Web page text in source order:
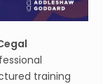
training